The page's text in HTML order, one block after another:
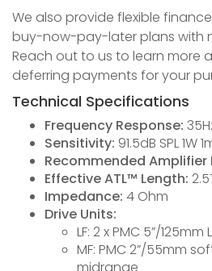
We also provide flexible
buy-now-pay-later plans with
Reach out to us to learn more
deferring payments for your
Technical Specifications
Frequency Response:
Sensitivity: 91.5dB SPL 1W
Recommended Amplifier
Effective ATL™ Length:
Impedance: 4 Ohm
Drive Units:
LF: 2 x PMC 5”/
MF: PMC 2”/55mm
midrange